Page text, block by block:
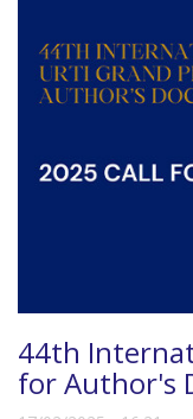
44th
for Author's